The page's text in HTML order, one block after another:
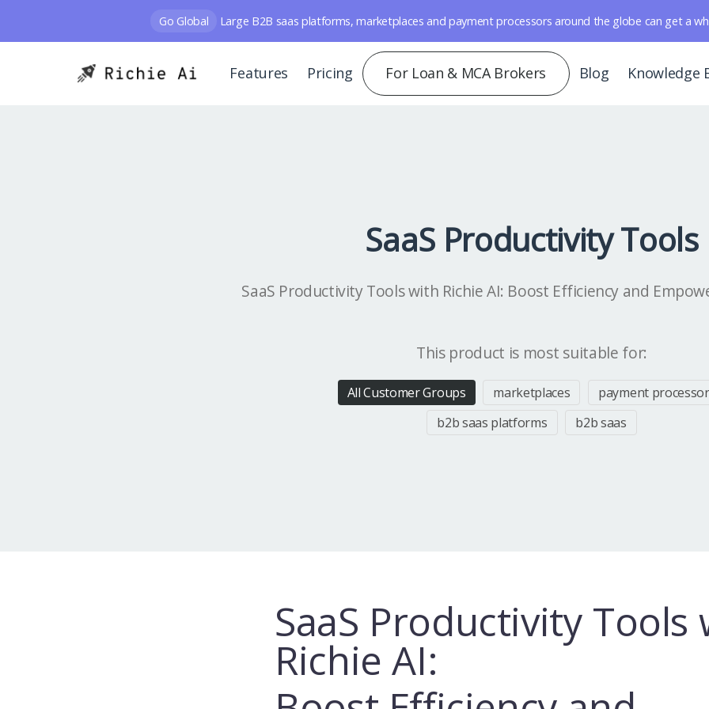
Go Global Large B2B saas platforms, marketplaces and payment processors around the globe can get a
Features Pricing For Loan & MCA Brokers Blog Knowledge
SaaS Productivity Tools
SaaS Productivity Tools with Richie AI: Boost Efficiency and
This product is most suitable for:
All Customer Groups marketplaces
payment
b2b saas platforms
b2b saas
SaaS Productivity Tools
Richie AI: